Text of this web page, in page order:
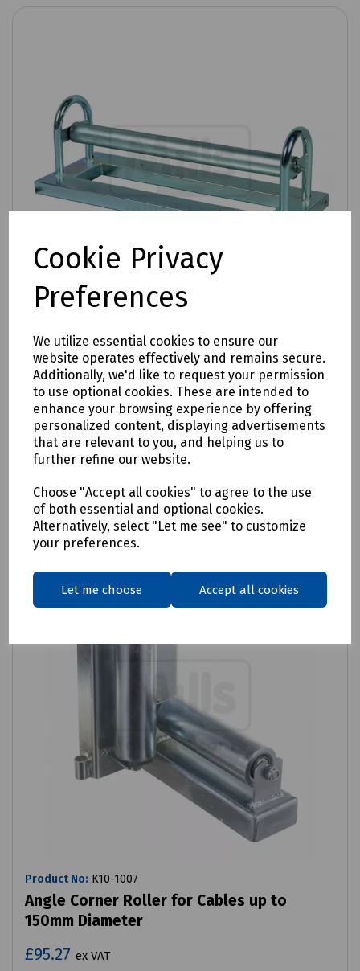
Cookie Privacy
Preferences
We utilize essential cookies to ensure our
website operates effectively and remains secure.
Additionally, we'd like to request your permission
to use optional cookies. These are intended to
enhance your browsing experience by offering
personalized content, displaying advertisements
that are relevant to you, and helping us to
further refine our website.
Choose "Accept all cookies" to agree to the use
of both essential and optional cookies.
Alternatively, select "Let me see" to customize
your preferences.
Let me choose Accept all cookies
Product No: K10-1004
Draw-Off Roller for Cables up to 200mm
Diameter
£94.15ex VAT
Login to purchase
Compare
Product No: K10-1007
Angle Corner Roller for Cables up to
150mm Diameter
£95.27 ex VAT